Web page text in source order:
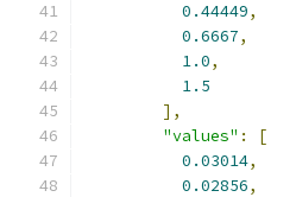
0.44449,
0.6667,
1.0,
1.5
],
"values" :
[
0.03014,
0.02856,